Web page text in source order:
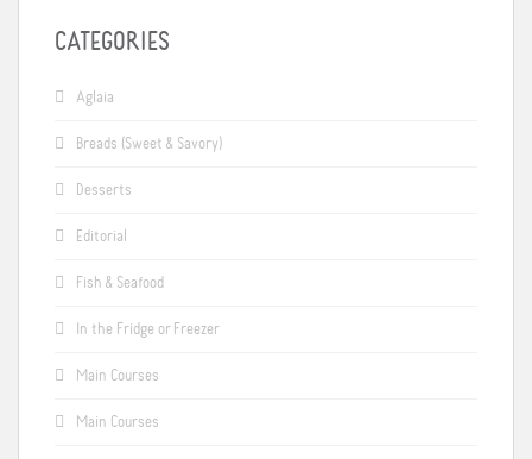
CATEGORIES
Aglaia
Breads (Sweet & Savory)
Desserts
Editorial
Fish & Seafood
In the Fridge or Freezer
Main Courses
Main Courses